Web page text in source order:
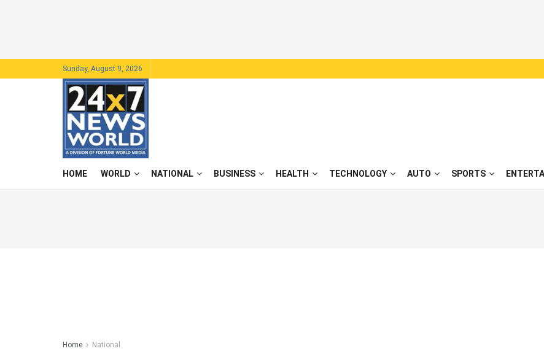
Sunday, August 9, 2026
HOME WORLD NATIONAL BUSINESS HEALTH TECHNOLOGY AUTO SPORTS
Home National